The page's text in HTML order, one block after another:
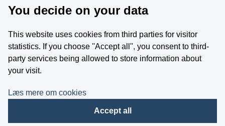
Whistleblower
Follow us on YouTube
You decide on your data
This website uses cookies from third parties for visitor
statistics. If you choose ''Accept all'', you consent to third-
party services being allowed to store information about
your visit.
Læs mere om cookies
Accept all